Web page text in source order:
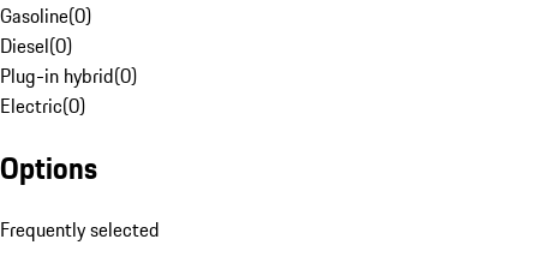
Gasoline(0)
Diesel(0)
Plug-in hybrid(0)
Electric(0)
Options
Frequently selected